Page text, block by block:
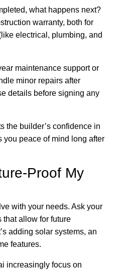
what happens next?
warranty, both for
electrical, plumbing, and
maintenance support or
minor repairs after
details before signing any
the builder’s confidence in
you peace of mind long after
Proof My
with your needs. Ask your
that allow for future
adding solar systems, an
features.
increasingly focus on